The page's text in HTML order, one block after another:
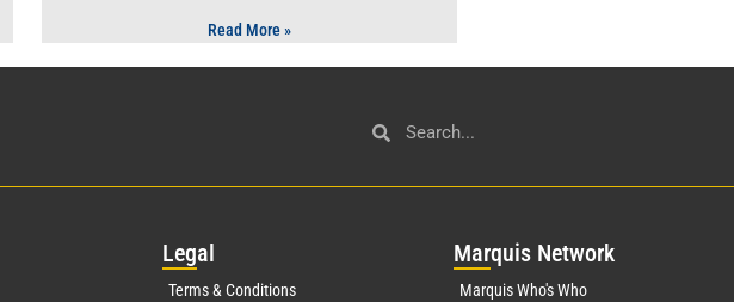
Read More »
Legal
Terms & Conditions
Marquis Network
Marquis Who's Who